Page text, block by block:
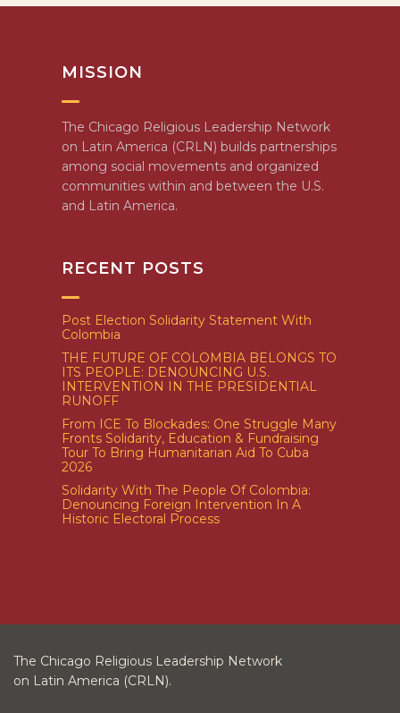
MISSION
The Chicago Religious Leadership Network
on Latin America (CRLN) builds partnerships
among social movements and organized
communities within and between the U.S.
and Latin America.
RECENT POSTS
Post Election Solidarity Statement With
Colombia
THE FUTURE OF COLOMBIA BELONGS TO
ITS PEOPLE: DENOUNCING U.S.
INTERVENTION IN THE PRESIDENTIAL
RUNOFF
From ICE To Blockades: One Struggle Many
Fronts Solidarity, Education & Fundraising
Tour To Bring Humanitarian Aid To Cuba
2026
Solidarity With The People Of Colombia:
Denouncing Foreign Intervention In A
Historic Electoral Process
The Chicago Religious Leadership Network
on Latin America (CRLN).